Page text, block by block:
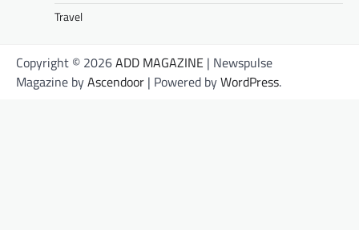
Travel
Copyright © 2026ADD MAGAZINE | Newspulse
Magazine byAscendoor | Powered byWordPress.